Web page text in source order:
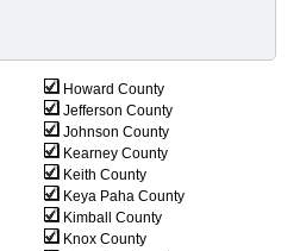
Howard County
Jefferson County
Johnson County
Kearney County
Keith County
Keya Paha County
Kimball County
Knox County